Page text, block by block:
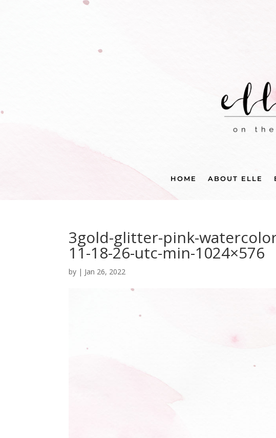
HOME ABOUT ELLE
3gold-glitter-pink-
11-18-26-utc-min-1024×576
by | Jan 26, 2022